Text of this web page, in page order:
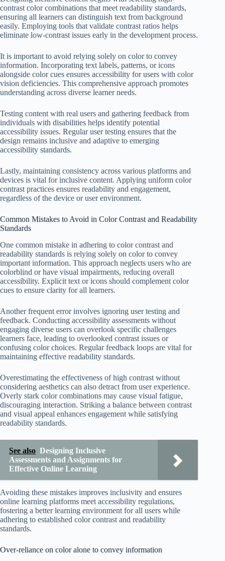
contrast color combinations that meet readability standards,
ensuring all learners can distinguish text from background
easily. Employing tools that validate contrast ratios helps
eliminate low-contrast issues early in the development process.
It is important to avoid relying solely on color to convey
information. Incorporating text labels, patterns, or icons
alongside color cues ensures accessibility for users with color
vision deficiencies. This comprehensive approach promotes
understanding across diverse learner needs.
Testing content with real users and gathering feedback from
individuals with disabilities helps identify potential
accessibility issues. Regular user testing ensures that the
design remains inclusive and adaptive to emerging
accessibility standards.
Lastly, maintaining consistency across various platforms and
devices is vital for inclusive content. Applying uniform color
contrast practices ensures readability and engagement,
regardless of the device or user environment.
Common Mistakes to Avoid in Color Contrast and Readability
Standards
One common mistake in adhering to color contrast and
readability standards is relying solely on color to convey
important information. This approach neglects users who are
colorblind or have visual impairments, reducing overall
accessibility. Explicit text or icons should complement color
cues to ensure clarity for all learners.
Another frequent error involves ignoring user testing and
feedback. Conducting accessibility assessments without
engaging diverse users can overlook specific challenges
learners face, leading to overlooked contrast issues or
confusing color choices. Regular feedback loops are vital for
maintaining effective readability standards.
Overestimating the effectiveness of high contrast without
considering aesthetics can also detract from user experience.
Overly stark color combinations may cause visual fatigue,
discouraging interaction. Striking a balance between contrast
and visual appeal enhances engagement while satisfying
readability standards.
See also Designing Inclusive
Assessments and Assignments for
Effective Online Learning
Avoiding these mistakes improves inclusivity and ensures
online learning platforms meet accessibility regulations,
fostering a better learning environment for all users while
adhering to established color contrast and readability
standards.
Over-reliance on color alone to convey information